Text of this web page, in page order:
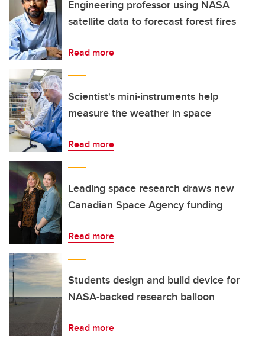
Engineering professor using NASA
satellite data to forecast forest fires
Read more
Scientist's mini-instruments help
measure the weather in space
Read more
Leading space research draws new
Canadian Space Agency funding
Read more
Students design and build device for
NASA-backed research balloon
Read more